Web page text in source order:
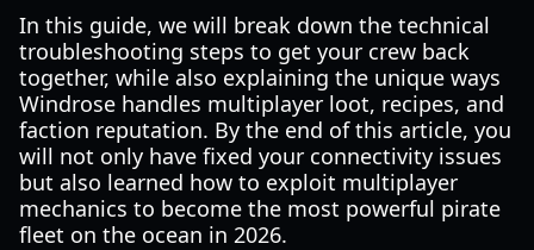
In this guide, we will break down the technical
troubleshooting steps to get your crew back
together, while also explaining the unique ways
Windrose handles multiplayer loot, recipes, and
faction reputation. By the end of this article, you
will not only have fixed your connectivity issues
but also learned how to exploit multiplayer
mechanics to become the most powerful pirate
fleet on the ocean in 2026.